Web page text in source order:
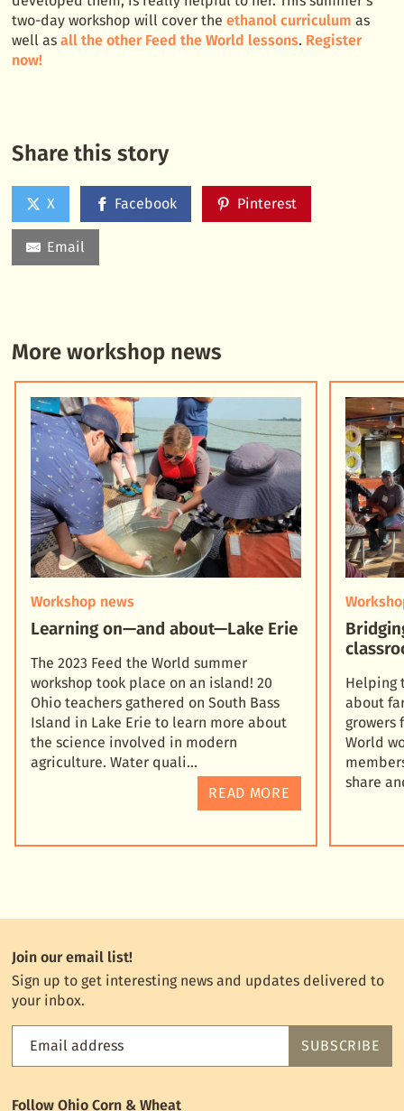
two-day workshop will cover theethanol curriculum as
well asall the other Feed the World lessons. Register
now!
Share this story
X Facebook Pinterest
Email
More workshop news
Workshop news
Learning on—and about—Lake Erie
The 2023 Feed the World summer
workshop took place on an island! 20
Ohio teachers gathered on South Bass
Island in Lake Erie to learn more about
the science involved in modern
agriculture. Water quali
READ MORE
Helping
about
growers
World
share
Join our email list!
Sign up to get interesting news and updates delivered to
your inbox.
Email address
Feed
SUBSCRIBE
Follow Ohio Corn & Wheat